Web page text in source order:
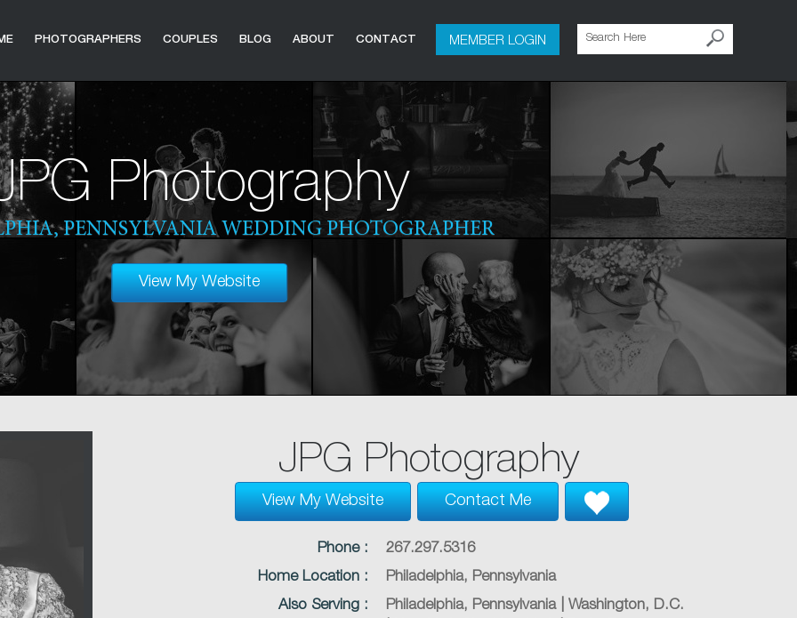
MEMBER LOGIN
PHOTOGRAPHERS COUPLES BLOG ABOUT CONTACT
Photography
PENNSYLVANIA WEDDING PHOTOGRAPHER
View My Website
JPG Photography
View My Website Contact Me
Phone :
267.297.5316
Home Location :
Philadelphia, Pennsylvania
Also Serving :
Philadelphia, Pennsylvania | Washington, D.C.